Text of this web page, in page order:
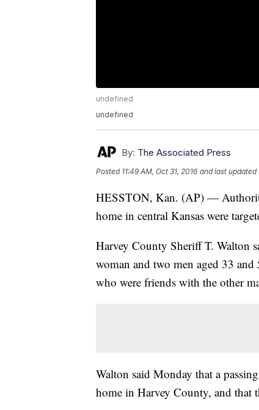
undefined
undefined
By: The Associated Press
Posted 11:49 AM, Oct 31, 2016 and last updated
HESSTON, Kan. (AP) —
home in central Kansas were
Harvey County Sheriff T. Walton
woman and two men aged 33
who were friends with the other
Walton said Monday that a
home in Harvey County, and that